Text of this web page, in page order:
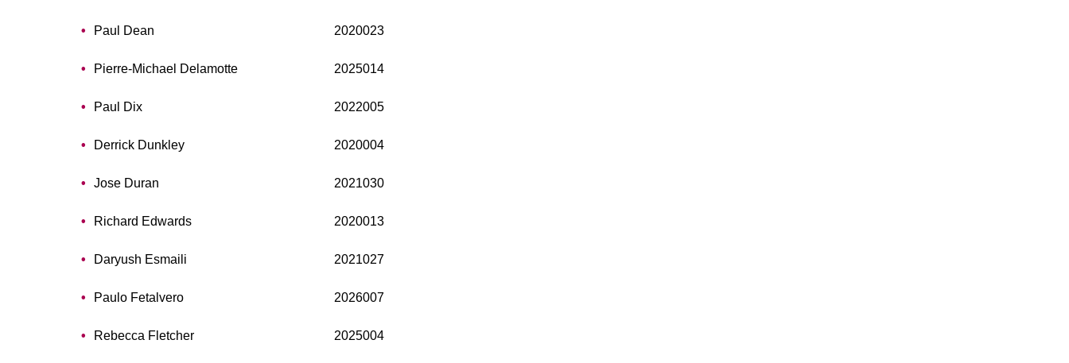
Paul Dean 2020023
Pierre-Michael Delamotte 2025014
Paul Dix 2022005
Derrick Dunkley 2020004
Jose Duran 2021030
Richard Edwards 2020013
Daryush Esmaili 2021027
Paulo Fetalvero 2026007
Rebecca Fletcher 2025004